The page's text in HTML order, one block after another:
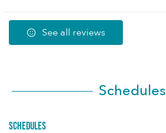
See all reviews
Schedules
Schedules